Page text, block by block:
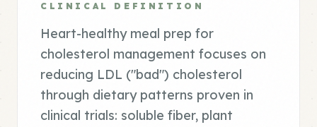
CLINICAL DEFINITION
Heart-healthy meal prep for
cholesterol management focuses on
reducing LDL ("bad") cholesterol
through dietary patterns proven in
clinical trials: soluble fiber, plant